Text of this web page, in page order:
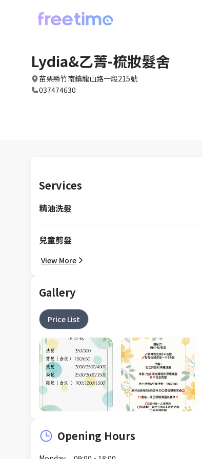
Lydia&乙菁-梳妝髮舍
苗栗縣竹南鎮龍山路一段215號
037474630
Services
精油洗髮
兒童剪髮
View More
Gallery
Price List
Opening Hours